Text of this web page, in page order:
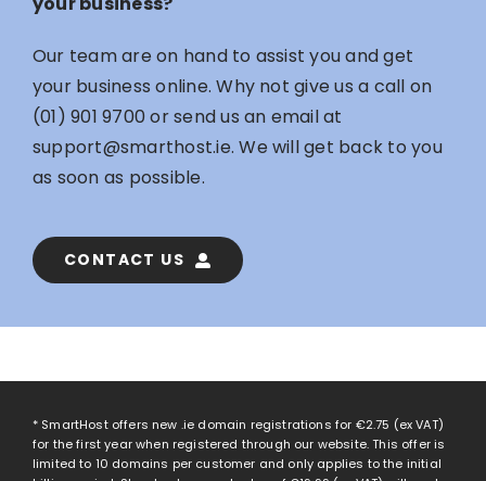
Our team are on hand to assist you and get
your business online. Why not give us a call on
(01) 901 9700or send us an email at
support@smarthost.ie. We will get back to you
as soon as possible.
CONTACT US
* SmartHost offers new .ie domain registrations for €2.75 (ex VAT)
for the first year when registered through our website. This offer is
limited to 10 domains per customer and only applies to the initial